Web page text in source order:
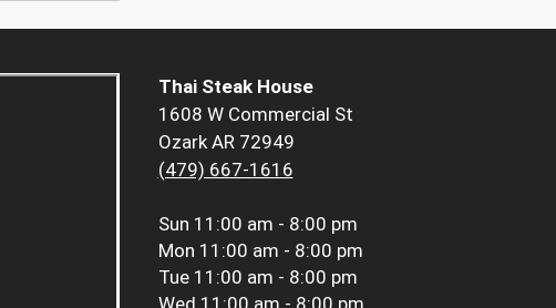
Thai Steak House
1608 W Commercial St
Ozark AR 72949
(479) 667-1616
Sun 11:00 am - 8:00 pm
Mon 11:00 am - 8:00 pm
Tue 11:00 am - 8:00 pm